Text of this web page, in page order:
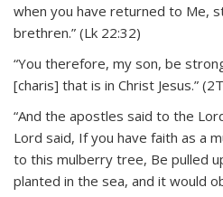
when you have returned to Me,
brethren.” (Lk 22:32)
“You therefore, my son, be
[charis] that is in Christ Jesus.”
“And the apostles said to the
Lord said, If you have faith as a
to this mulberry tree, Be pulled
planted in the sea, and it would